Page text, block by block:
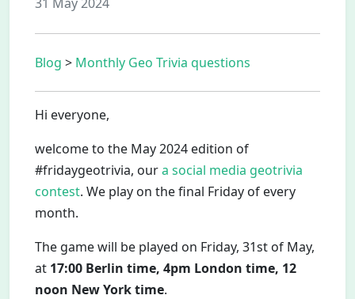
Blog > Monthly Geo Trivia questions
Hi everyone,
welcome to the May 2024 edition of
#fridaygeotrivia, oura social media geotrivia
contest. We play on the final Friday of every
month.
The game will be played on Friday, 31st of May,
at 17:00 Berlin time, 4pm London time, 12
noon New York time.